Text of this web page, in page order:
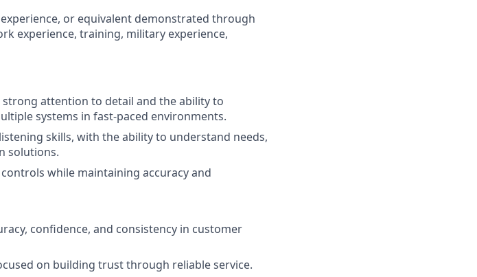
or equivalent demonstrated through
experience, training, military experience,
attention to detail and the ability to
systems in fast-paced environments.
skills, with the ability to understand needs,
solutions.
while maintaining accuracy and
confidence, and consistency in customer
on building trust through reliable service.